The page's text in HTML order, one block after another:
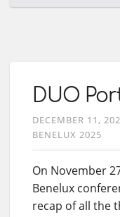
DUO
DECEMBER 11,
BENELUX 2025
On November
Benelux
recap of all the